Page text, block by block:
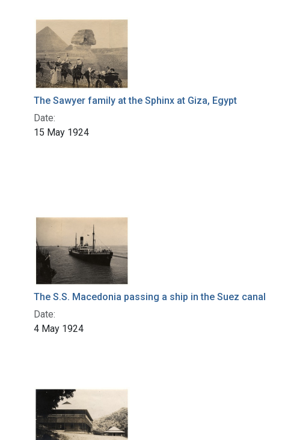
The Sawyer family at the Sphinx at Giza, Egypt
Date:
15 May 1924
The S.S. Macedonia passing a ship in the Suez canal
Date:
4 May 1924